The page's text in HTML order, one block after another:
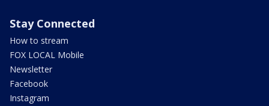
Stay Connected
How to stream
FOX LOCAL Mobile
Newsletter
Facebook
Instagram